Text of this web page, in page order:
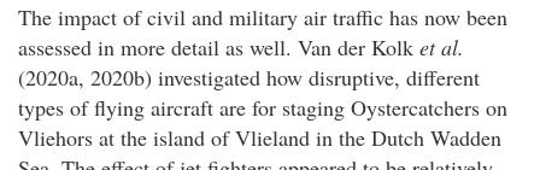
The impact of civil and military air traffic has now been
assessed in more detail as well. Van der Kolk et al.
(2020a, 2020b) investigated how disruptive, different
types of flying aircraft are for staging Oystercatchers on
Vliehors at the island of Vlieland in the Dutch Wadden